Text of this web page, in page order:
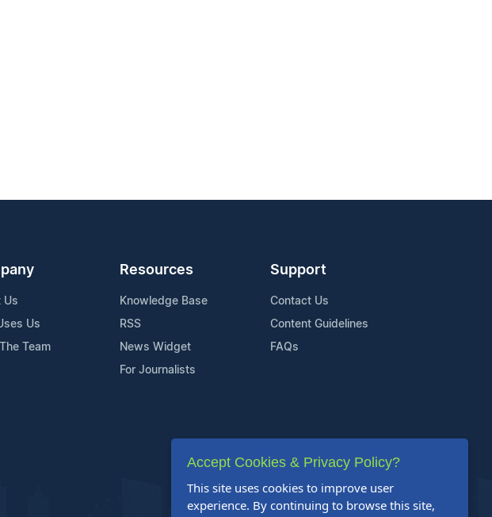
Us
Us
Team
Resources
Knowledge Base
RSS
News Widget
For Journalists
Support
Contact Us
Content Guidelines
FAQs
Accept Cookies & Privacy Policy?
This site uses cookies to improve user
experience. By continuing to browse this site,